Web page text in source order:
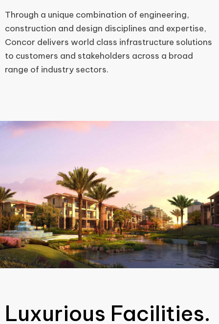
Through a unique combination of engineering,
construction and design disciplines and expertise,
Concor delivers world class infrastructure solutions
to customers and stakeholders across a broad
range of industry sectors.
Luxurious Facilities.